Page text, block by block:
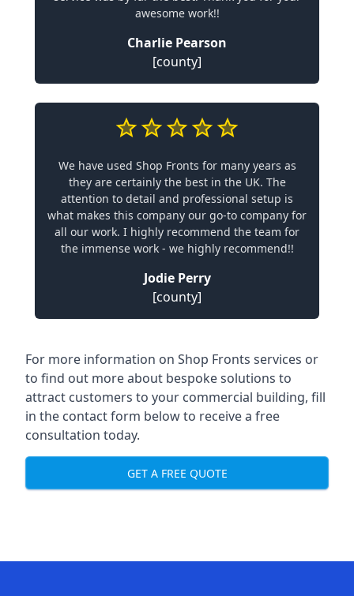
awesome work!!
Charlie Pearson
[county]
We have used Shop Fronts for many years as
they are certainly the best in the UK. The
attention to detail and professional setup is
what makes this company our go-to company for
all our work. I highly recommend the team for
the immense work - we highly recommend!!
Jodie Perry
[county]
For more information on Shop Fronts services or
to find out more about bespoke solutions to
attract customers to your commercial building, fill
in the contact form below to receive a free
consultation today.
GET A FREE QUOTE